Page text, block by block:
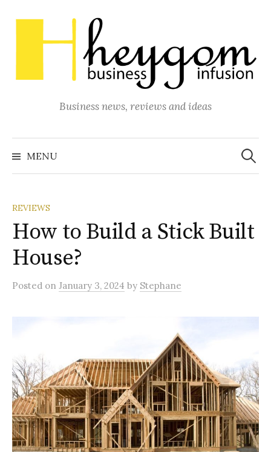
to
content
Business news, reviews and ideas
MENU
Search
for:
REVIEWS
How to Build a Stick Built
House?
Posted on January 3, 2024 by Stephane